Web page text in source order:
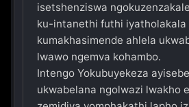
isetshenziswa
ku-intanethi futhi iyatholakala
kumakhasimende ahlela
lwawo ngemva kohambo.
Intengo Yokubuyekeza
ukwabelana ngolwazi lwakho